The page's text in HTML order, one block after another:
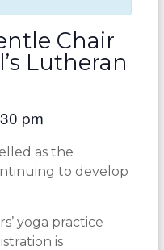
Chair
Lutheran
pm
as the
to develop
yoga practice
is